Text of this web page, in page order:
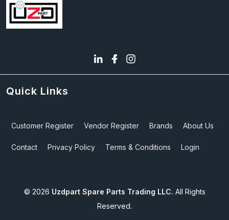
Quick Links
Customer Register Vendor Register Brands About Us
Contact Privacy Policy Terms & Conditions Login
© 2026 Uzdpart Spare Parts Trading LLC. All Rights
Reserved.